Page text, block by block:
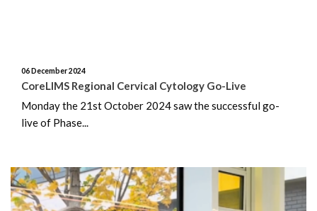
06 December 2024
CoreLIMS Regional Cervical Cytology Go-Live
Monday the 21st October 2024 saw the successful go-
live of Phase...
June 2025
May 2025
March 2025